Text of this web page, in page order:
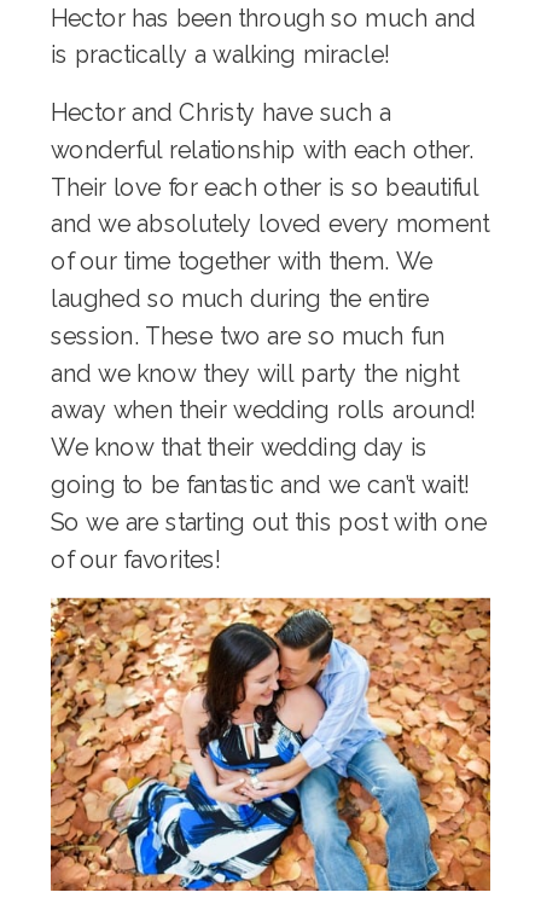
Hector has been through so much and
is practically a walking miracle!
Hector and Christy have such a
wonderful relationship with each other.
Their love for each other is so beautiful
and we absolutely loved every moment
of our time together with them. We
laughed so much during the entire
session. These two are so much fun
and we know they will party the night
away when their wedding rolls around!
We know that their wedding day is
going to be fantastic and we can’t wait!
So we are starting out this post with one
of our favorites!